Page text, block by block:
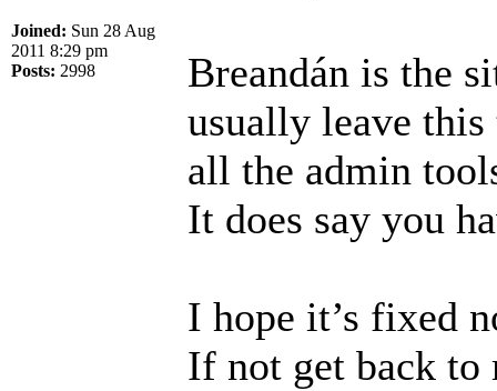
Joined: Sun 28 Aug
2011 8:29 pm
Posts: 2998
Breandán is the
usually leave
all the admin
It does say you
I hope it’s fixed
If not get back to